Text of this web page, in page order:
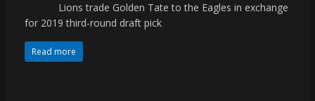
Lions trade Golden Tate to the Eagles in exchange
for 2019 third-round draft pick
Read more